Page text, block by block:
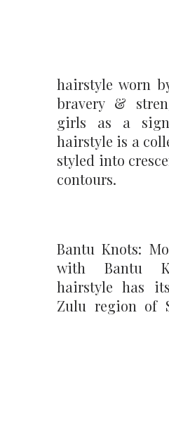
hairstyle worn
bravery &
girls as a
hairstyle is a
styled into
contours.
Bantu Knots:
with Bantu
hairstyle has
Zulu region of